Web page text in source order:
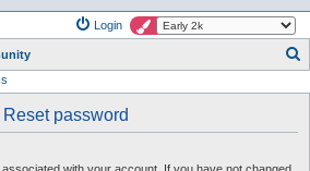
Login
Reset password